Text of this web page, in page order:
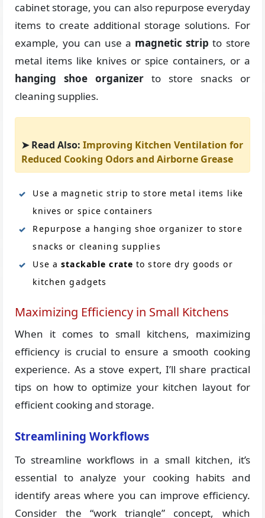
cabinet storage, you can also repurpose everyday
items to create additional storage solutions. For
example, you can use a magnetic strip to store
metal items like knives or spice containers, or a
hanging shoe organizer to store snacks or
cleaning supplies.
➤ Read Also:Improving Kitchen Ventilation for
Reduced Cooking Odors and Airborne Grease
Use a magnetic strip to store metal items like
knives or spice containers
Repurpose a hanging shoe organizer to store
snacks or cleaning supplies
Use astackable crate to store dry goods or
kitchen gadgets
Maximizing Efficiency in Small Kitchens
When it comes to small kitchens, maximizing
efficiency is crucial to ensure a smooth cooking
experience. As a stove expert, I’ll share practical
tips on how to optimize your kitchen layout for
efficient cooking and storage.
Streamlining Workflows
To streamline workflows in a small kitchen, it’s
essential to analyze your cooking habits and
identify areas where you can improve efficiency.
Consider the “work triangle” concept, which